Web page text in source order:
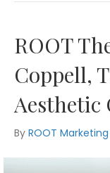
ROOT
Coppell,
Aesthetic
By ROOT Marketing